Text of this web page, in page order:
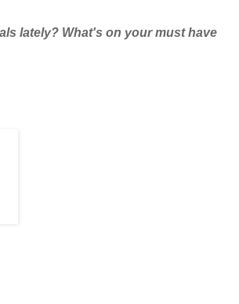
lately? What's on your must have